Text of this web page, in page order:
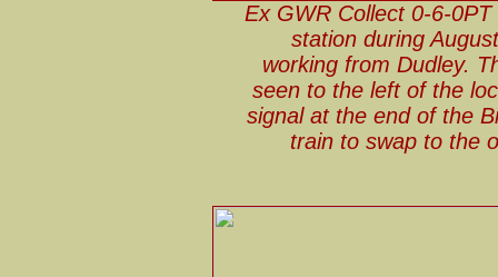
Ex GWR Collect 0-6-
station during
working from Dudley.
seen to the left of the
signal at the end of the
train to swap to the